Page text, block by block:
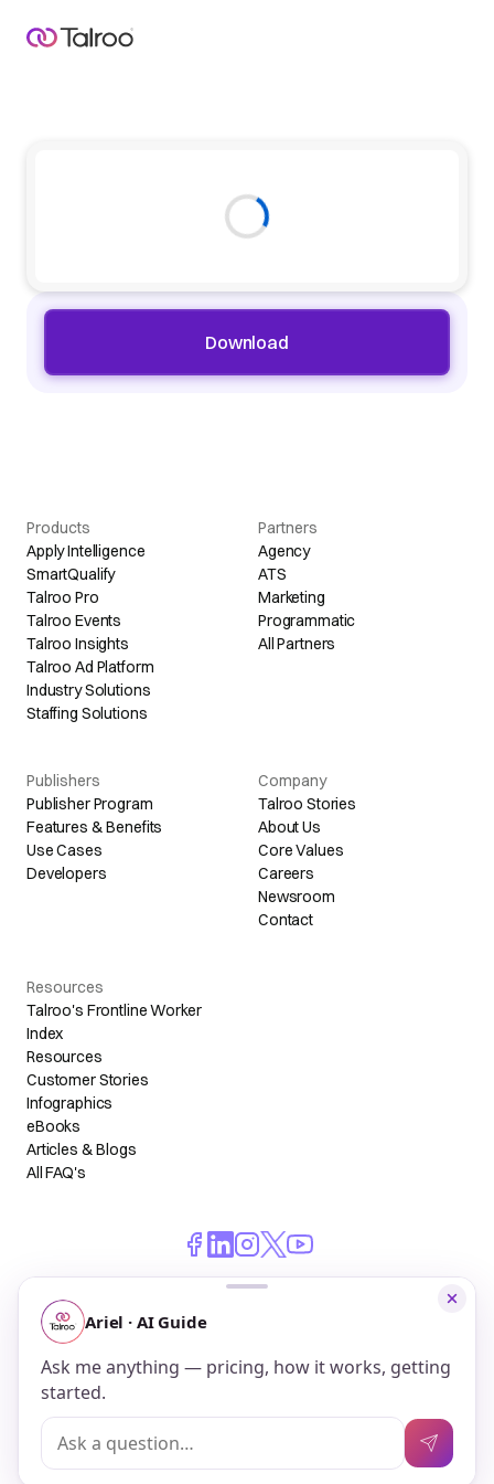
Download
Products
Apply Intelligence
SmartQualify
Talroo Pro
Talroo Events
Talroo Insights
Talroo Ad Platform
Industry Solutions
Staffing Solutions
Partners
Agency
ATS
Marketing
Programmatic
All Partners
Publishers
Publisher Program
Features & Benefits
Use Cases
Developers
Company
Talroo Stories
About Us
Core Values
Careers
Newsroom
Contact
Resources
Talroo's Frontline Worker
Index
Resources
Customer Stories
Infographics
eBooks
Articles & Blogs
All FAQ's
© 2026 Talroo, Inc. All Rights Reserved.
Do Not Sell My Personal Information
Privacy
Terms